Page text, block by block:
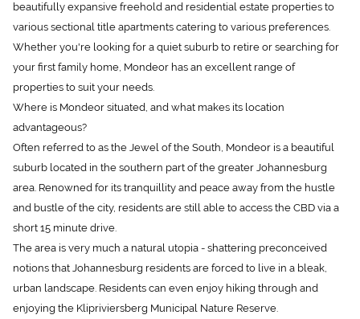
beautifully expansive freehold and residential estate properties to
various sectional title apartments catering to various preferences.
Whether you're looking for a quiet suburb to retire or searching for
your first family home, Mondeor has an excellent range of
properties to suit your needs.
Where is Mondeor situated, and what makes its location
advantageous?
Often referred to as the Jewel of the South, Mondeor is a beautiful
suburb located in the southern part of the greater Johannesburg
area. Renowned for its tranquillity and peace away from the hustle
and bustle of the city, residents are still able to access the CBD via a
short 15 minute drive.
The area is very much a natural utopia - shattering preconceived
notions that Johannesburg residents are forced to live in a bleak,
urban landscape. Residents can even enjoy hiking through and
enjoying the Klipriviersberg Municipal Nature Reserve.